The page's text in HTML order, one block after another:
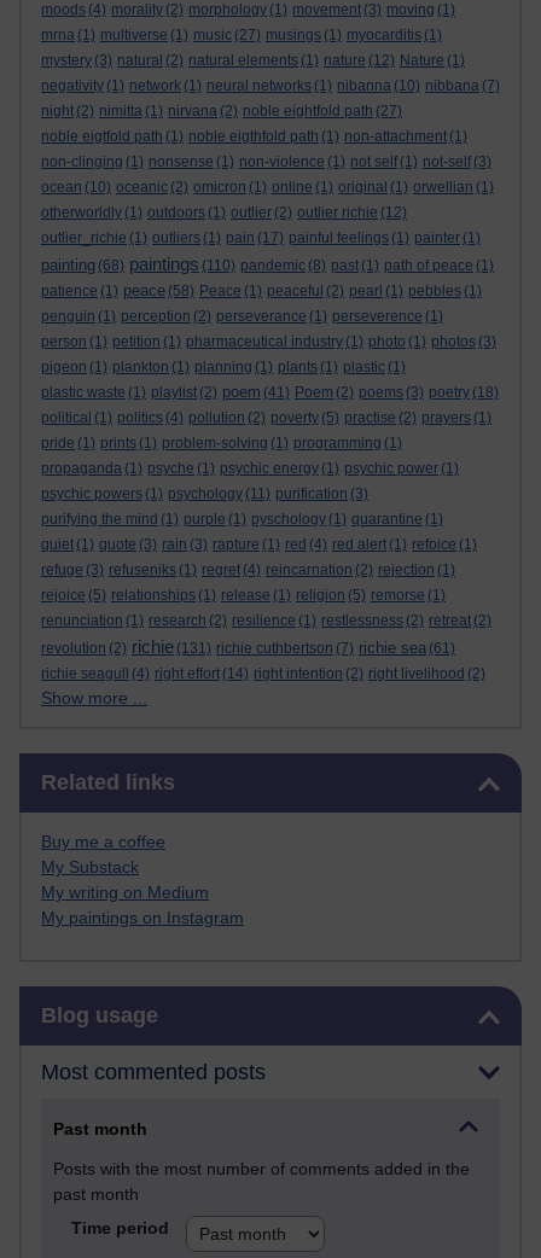
moods (4) morality (2) morphology (1) movement (3) moving (1)
mrna (1) multiverse (1) music (27) musings (1) myocarditis (1)
mystery (3) natural (2) natural elements (1) nature (12) Nature (1)
negativity (1) network (1) neural networks (1) nibanna (10) nibbana (7)
night (2) nimitta (1) nirvana (2) noble eightfold path (27)
noble eigtfold path (1) noble eigthfold path (1) non-attachment (1)
non-clinging (1) nonsense (1) non-violence (1) not self (1) not-self (3)
ocean (10) oceanic (2) omicron (1) online (1) original (1) orwellian (1)
otherworldly (1) outdoors (1) outlier (2) outlier richie (12)
outlier_richie (1) outliers (1) pain (17) painful feelings (1) painter (1)
painting (68) paintings (110) pandemic (8) past (1) path of peace (1)
patience (1) peace (58) Peace (1) peaceful (2) pearl (1) pebbles (1)
penguin (1) perception (2) perseverance (1) perseverence (1)
person (1) petition (1) pharmaceutical industry (1) photo (1) photos (3)
pigeon (1) plankton (1) planning (1) plants (1) plastic (1)
plastic waste (1) playlist (2) poem (41) Poem (2) poems (3) poetry (18)
political (1) politics (4) pollution (2) poverty (5) practise (2) prayers (1)
pride (1) prints (1) problem-solving (1) programming (1)
propaganda (1) psyche (1) psychic energy (1) psychic power (1)
psychic powers (1) psychology (11) purification (3)
purifying the mind (1) purple (1) pyschology (1) quarantine (1)
quiet (1) quote (3) rain (3) rapture (1) red (4) red alert (1) refoice (1)
refuge (3) refuseniks (1) regret (4) reincarnation (2) rejection (1)
rejoice (5) relationships (1) release (1) religion (5) remorse (1)
renunciation (1) research (2) resilience (1) restlessness (2) retreat (2)
revolution (2) richie (131) richie cuthbertson (7) richie sea (61)
richie seagull
(4) right effort (14) right intention (2) right livelihood (2)
Show more ...
Related links
Buy me a coffee
My Substack
My writing on Medium
My paintings on Instagram
Blog usage
Most commented posts
Past month
Posts with the most number of comments added in the
past month
Time period